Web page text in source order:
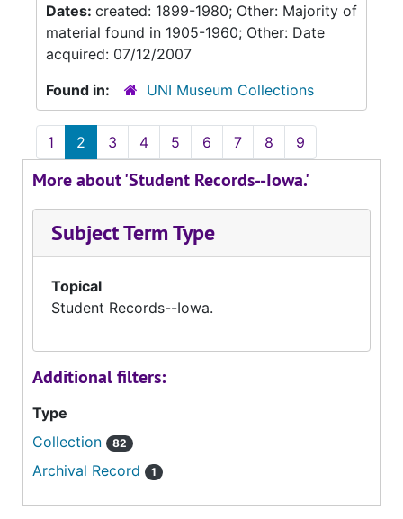
Dates: created: 1899-1980; Other: Majority of
material found in 1905-1960; Other: Date
acquired: 07/12/2007
Found in:
UNI Museum Collections
1 2 3 4 5 6 7 8 9
More about 'Student Records--Iowa.'
Subject Term Type
Topical
Student Records--Iowa.
Additional filters:
Type
Collection
82
Archival Record 1